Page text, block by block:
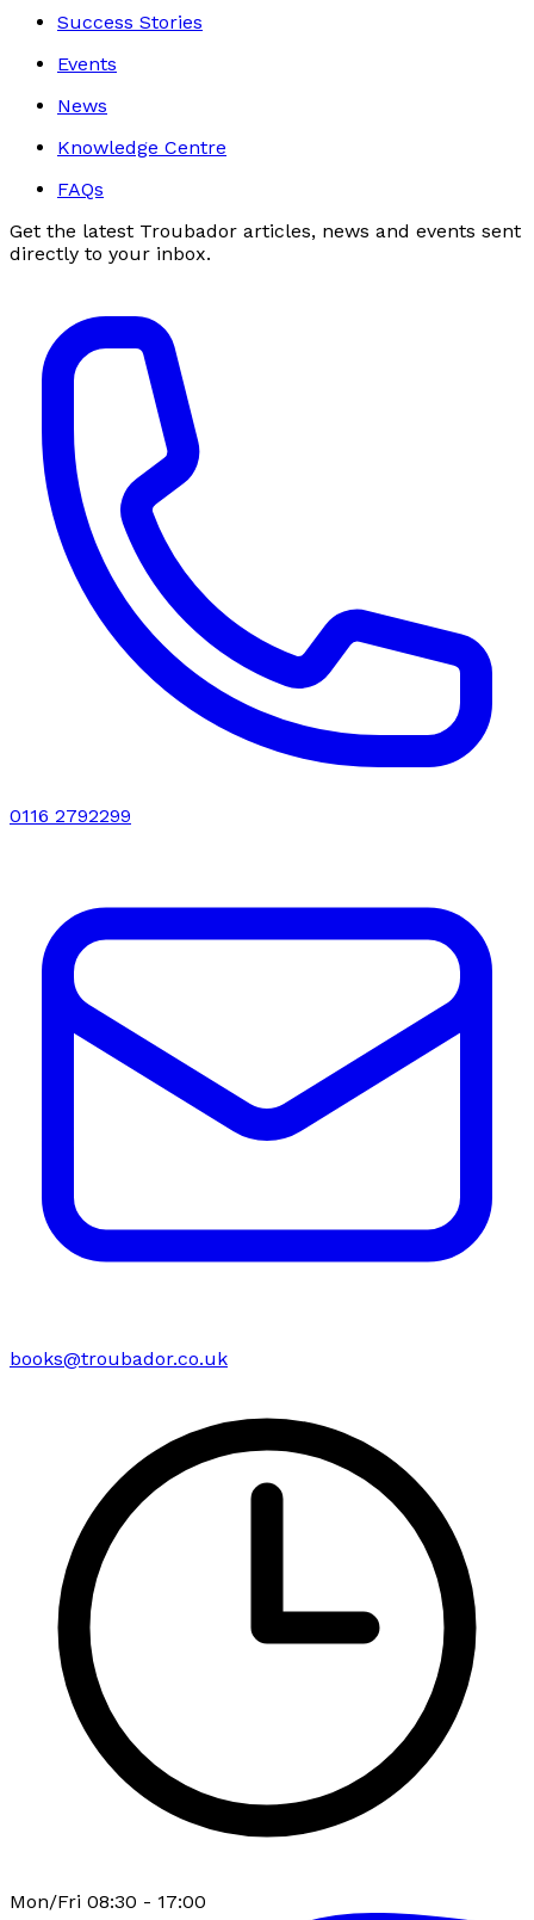
Success Stories
Events
News
Knowledge Centre
FAQs
Get the latest Troubador articles, news and events sent
directly to your inbox.
0116 2792299
books@troubador.co.uk
Mon/Fri 08:30 - 17:00